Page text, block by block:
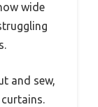
wide
and sew,